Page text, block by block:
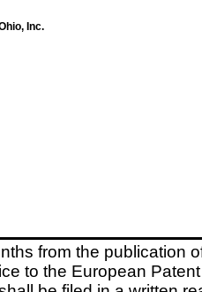
Inc.
from the publication
to the European